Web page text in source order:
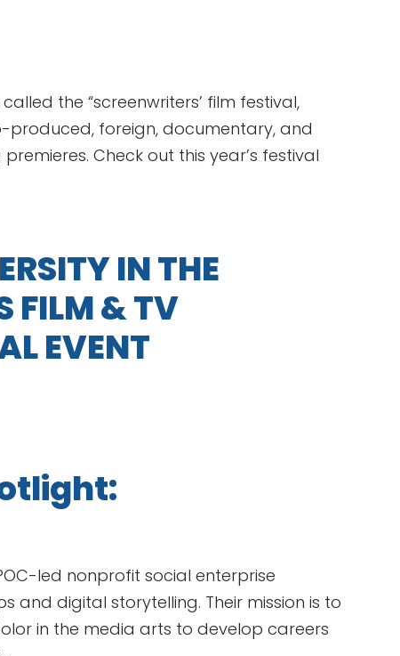
the “screenwriters’ film festival,
produced, foreign, documentary, and
Check out this year’s festival
IN THE
FILM & TV
EVENT
led nonprofit social enterprise
and digital storytelling. Their mission is to
in the media arts to develop careers